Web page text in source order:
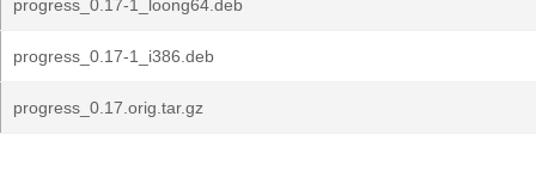
progress_0.17-1_loong64.deb
progress_0.17-1_i386.deb
progress_0.17.orig.tar.gz